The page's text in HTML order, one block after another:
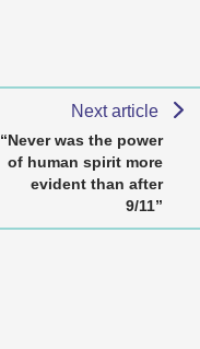
Next article
“Never was the power
of human spirit more
evident than after
9/11”